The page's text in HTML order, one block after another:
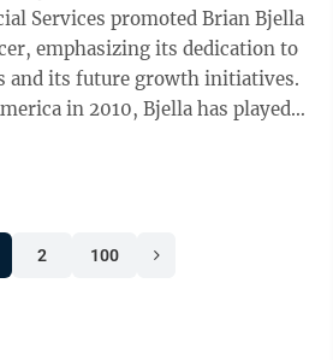
recognition program and will
Services promoted Brian Bjella
emphasizing its dedication to
and its future growth initiatives.
in 2010, Bjella has played a
will continue to expand this
located in Iowa, Georgia, and
2 100